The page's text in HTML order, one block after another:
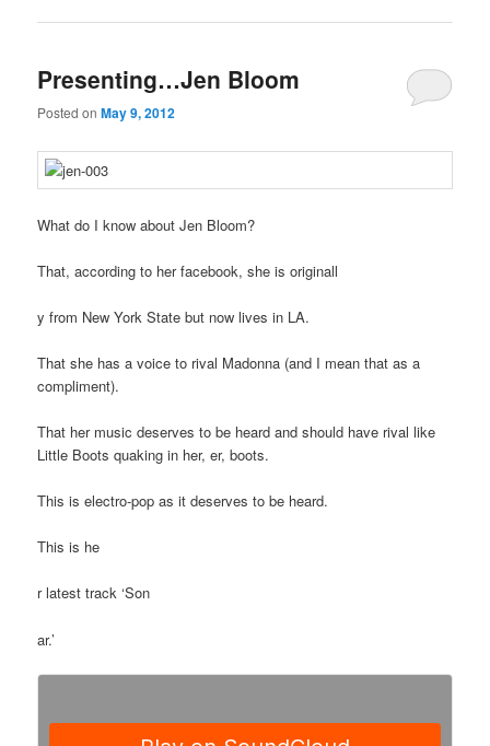
Presenting…Jen Bloom
Posted onMay 9, 2012
What do I know about Jen Bloom?
That, according to her facebook, she is originall
y from New York State but now lives in LA.
That she has a voice to rival Madonna (and I mean that as a
compliment).
That her music deserves to be heard and should have rival like
Little Boots quaking in her, er, boots.
This is electro-pop as it deserves to be heard.
This is he
r latest track ‘Son
ar.’